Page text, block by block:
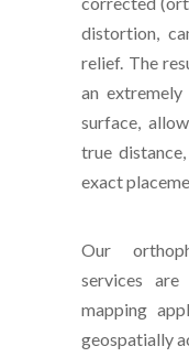
distortion,
relief. The
an extremely
surface,
true
exact
Our
services
mapping
geospatially